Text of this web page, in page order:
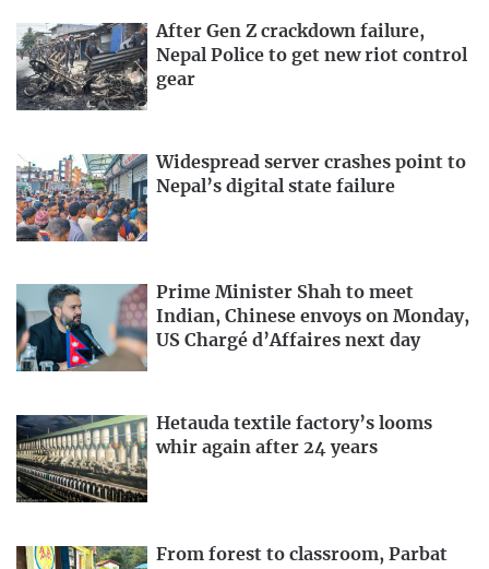
After Gen Z crackdown failure,
Nepal Police to get new riot control
gear
Widespread server crashes point to
Nepal’s digital state failure
Prime Minister Shah to meet
Indian, Chinese envoys on Monday,
US Chargé d’Affaires next day
Hetauda textile factory’s looms
whir again after 24 years
From forest to classroom, Parbat